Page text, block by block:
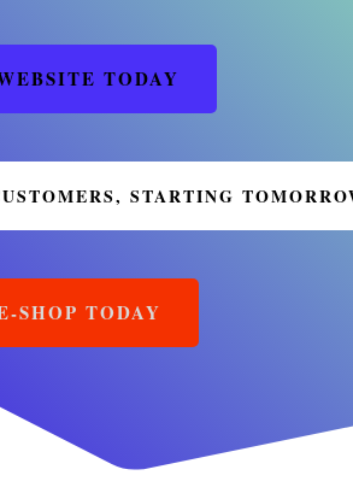
TODAY
STARTING
SHOP TODAY